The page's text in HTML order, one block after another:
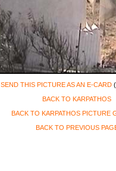
SEND THIS PICTURE AS AN E-CARD
BACK TO KARPATHOS
BACK TO KARPATHOS PICTURE
BACK TO PREVIOUS